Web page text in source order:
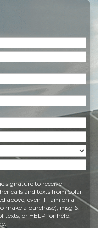
signature to receive
calls and texts from Solar
above, even if I am on a
make a purchase), msg &
texts, or HELP for help.